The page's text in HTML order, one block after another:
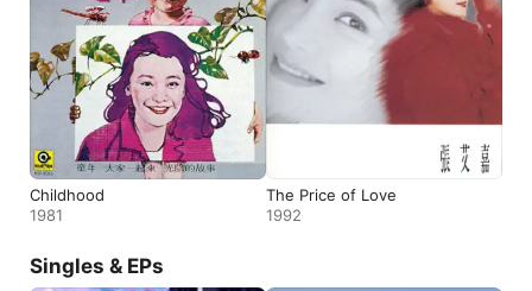
Childhood
1981
The Price of Love
1992
Singles & EPs